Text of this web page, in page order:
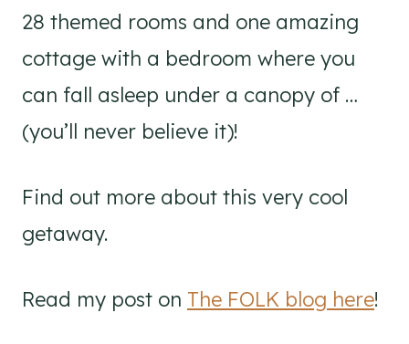
28 themed rooms and one amazing
cottage with a bedroom where you
can fall asleep under a canopy of …
(you’ll never believe it)!
Find out more about this very cool
getaway.
Read my post on The FOLK blog here!